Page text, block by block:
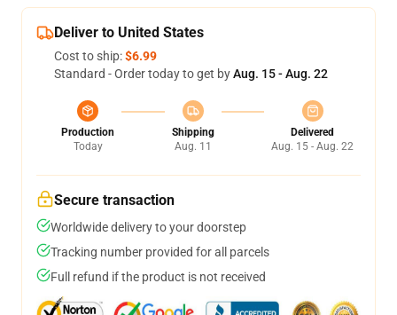
Deliver to United States
Cost to ship:$6.99
Standard - Order today to get byAug. 15 - Aug. 22
Production
Today
Shipping
Aug. 11
Delivered
Aug. 15 - Aug. 22
Secure transaction
Worldwide delivery to your doorstep
Tracking number provided for all parcels
Full refund if the product is not received